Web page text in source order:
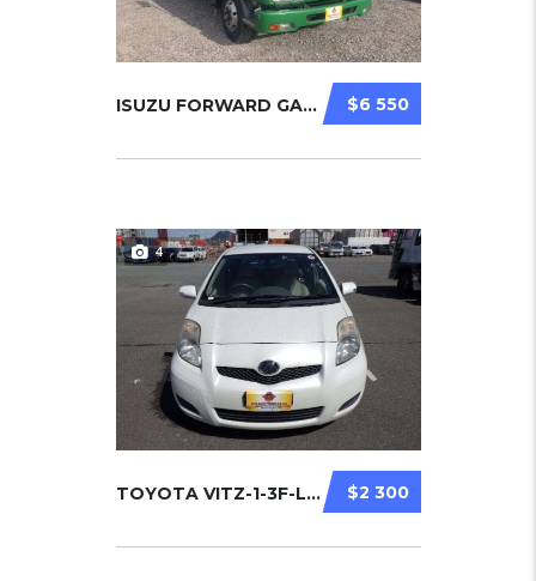
$6 550
ISUZU FORWARD GARBAGE TRUCK 2006
4
$2 300
TOYOTA VITZ-1-3F-LIMITED 2010